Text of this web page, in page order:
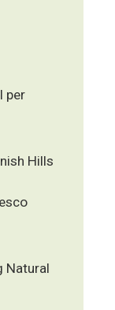
per
Hills
Natural